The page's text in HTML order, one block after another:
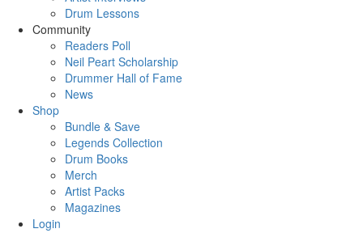
Drum Lessons
Community
Readers Poll
Neil Peart Scholarship
Drummer Hall of Fame
News
Shop
Bundle & Save
Legends Collection
Drum Books
Merch
Artist Packs
Magazines
Login